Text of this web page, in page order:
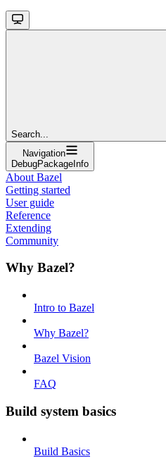
Search...
Navigation
DebugPackageInfo
About Bazel
Getting started
User guide
Reference
Extending
Community
Why Bazel?
Intro to Bazel
Why Bazel?
Bazel Vision
FAQ
Build system basics
Build Basics